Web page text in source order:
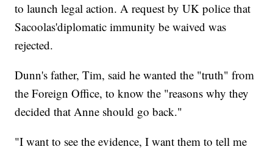
to launch legal action. A request by UK police that
Sacoolas'diplomatic immunity be waived was
rejected.
Dunn's father, Tim, said he wanted the "truth" from
the Foreign Office, to know the "reasons why they
decided that Anne should go back."
"I want to see the evidence, I want them to tell me